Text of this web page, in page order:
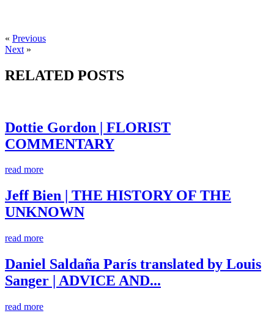
« Previous
Next »
RELATED POSTS
Dottie Gordon | FLORIST
COMMENTARY
read more
Jeff Bien | THE HISTORY OF THE
UNKNOWN
read more
Daniel Saldaña París translated by Louis
Sanger | ADVICE AND...
read more